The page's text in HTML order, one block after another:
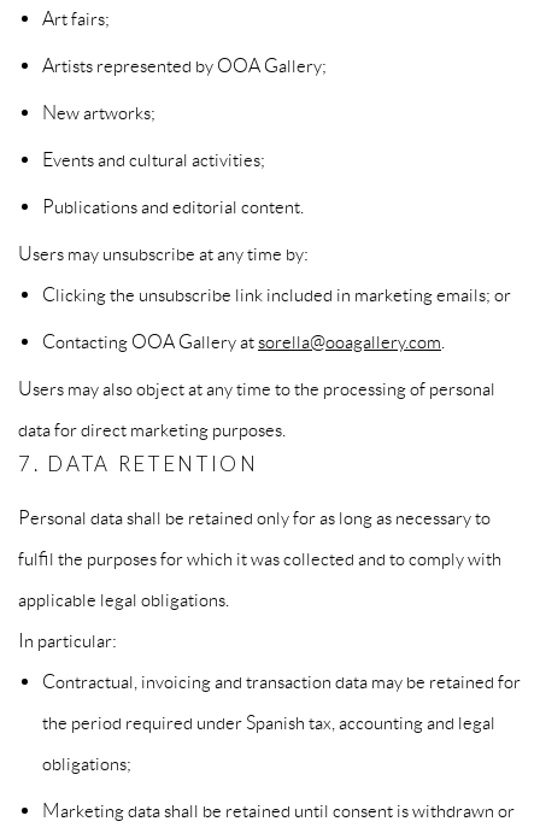
Art fairs;
Artists represented by OOA Gallery;
New artworks;
Events and cultural activities;
Publications and editorial content.
Users may unsubscribe at any time by:
Clicking the unsubscribe link included in marketing emails; or
Contacting OOA Gallery atsorella@ooagallery.com
Users may also object at any time to the processing of personal
data for direct marketing purposes.
7. DATA RETENTION
Personal data shall be retained only for as long as necessary to
fulfil the purposes for which it was collected and to comply with
applicable legal obligations.
In particular:
Contractual, invoicing and transaction data may be retained for
the period required under Spanish tax, accounting and legal
obligations;
Marketing data shall be retained until consent is withdrawn or